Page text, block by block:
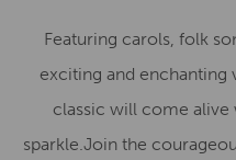
Featuring carols, folk
exciting and enchanting
classic will come alive
sparkle.Join the